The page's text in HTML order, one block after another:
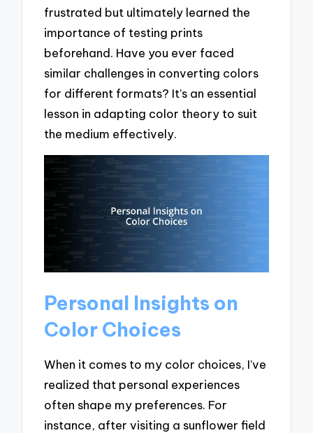
frustrated but ultimately learned the
importance of testing prints
beforehand. Have you ever faced
similar challenges in converting colors
for different formats? It’s an essential
lesson in adapting color theory to suit
the medium effectively.
Personal Insights on
Color Choices
When it comes to my color choices, I’ve
realized that personal experiences
often shape my preferences. For
instance, after visiting a sunflower field